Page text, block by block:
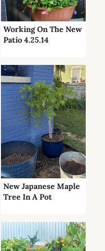
Working On The New
Patio 4.25.14
New Japanese Maple
Tree In A Pot